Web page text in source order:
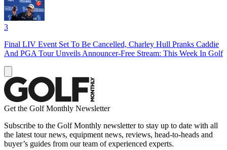
3
Final LIV Event Set To Be Cancelled, Charley Hull Pranks Caddie
And PGA Tour Unveils Announcer-Free Stream: This Week In Golf
Get the Golf Monthly Newsletter
Subscribe to the Golf Monthly newsletter to stay up to date with all
the latest tour news, equipment news, reviews, head-to-heads and
buyer’s guides from our team of experienced experts.